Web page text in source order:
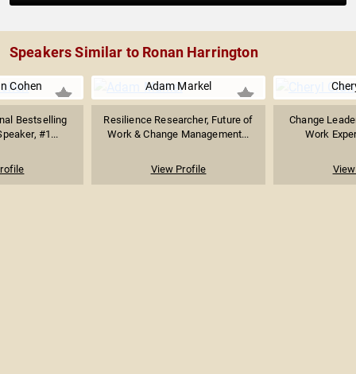
Speakers Similar to Ronan Harrington
Cohen
Bestselling
#1...
Adam Markel
Resilience Researcher, Future of
Work & Change Management...
View Profile
Change
Work